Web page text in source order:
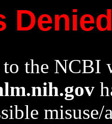
to the NCBI